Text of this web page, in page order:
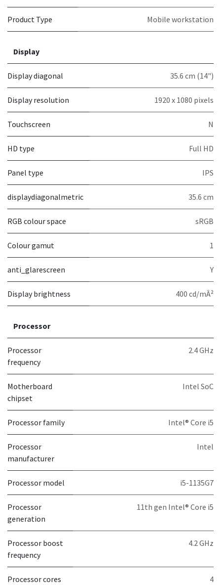
Product Type Mobile workstation
Display
Display diagonal 35.6 cm (14")
Display resolution 1920 x 1080 pixels
Touchscreen N
HD type Full HD
Panel type IPS
displaydiagonalmetric 35.6 cm
RGB colour space sRGB
Colour gamut 1
anti_glarescreen Y
Display brightness 400 cd/mÂ²
Processor
Processor
frequency
2.4 GHz
Motherboard
chipset
Intel SoC
Processor family Intel® Core i5
Processor
manufacturer
Intel
Processor model i5-1135G7
Processor
generation
11th gen Intel® Core i5
Processor boost
frequency
4.2 GHz
Processor cores 4